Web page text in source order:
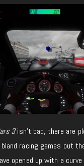
3isn’t bad, there are
racing games out
opened up with a